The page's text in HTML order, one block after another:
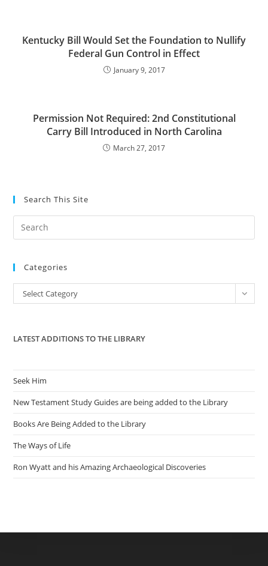
Kentucky Bill Would Set the Foundation to Nullify
Federal Gun Control in Effect
January 9, 2017
Permission Not Required: 2nd Constitutional
Carry Bill Introduced in North Carolina
March 27, 2017
Search This Site
the
Categories
Categories
Select Category
LATEST ADDITIONS TO THE LIBRARY
Seek Him
New Testament Study Guides are being added to the Library
Books Are Being Added to the Library
The Ways of Life
Ron Wyatt and his Amazing Archaeological Discoveries